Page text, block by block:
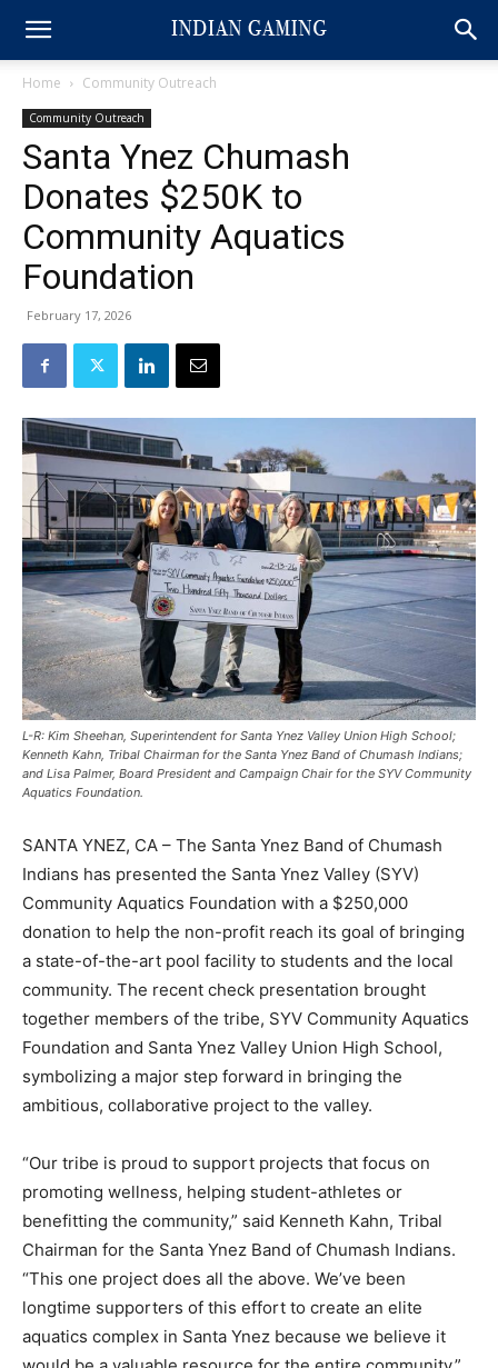
Home Community Outreach
Community Outreach
Santa Ynez Chumash
Donates $250K to
Community Aquatics
Foundation
February 17, 2026
L-R: Kim Sheehan, Superintendent for Santa Ynez Valley Union High School;
Kenneth Kahn, Tribal Chairman for the Santa Ynez Band of Chumash Indians;
and Lisa Palmer, Board President and Campaign Chair for the SYV Community
Aquatics Foundation.
SANTA YNEZ, CA – The Santa Ynez Band of Chumash
Indians has presented the Santa Ynez Valley (SYV)
Community Aquatics Foundation with a $250,000
donation to help the non-profit reach its goal of bringing
a state-of-the-art pool facility to students and the local
community. The recent check presentation brought
together members of the tribe, SYV Community Aquatics
Foundation and Santa Ynez Valley Union High School,
symbolizing a major step forward in bringing the
ambitious, collaborative project to the valley.
“Our tribe is proud to support projects that focus on
promoting wellness, helping student-athletes or
benefitting the community,” said Kenneth Kahn, Tribal
Chairman for the Santa Ynez Band of Chumash Indians.
“This one project does all the above. We’ve been
longtime supporters of this effort to create an elite
aquatics complex in Santa Ynez because we believe it